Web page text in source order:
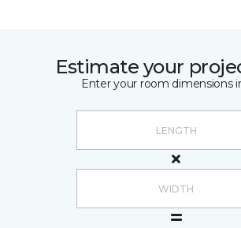
Estimate your
Enter your room dimensions